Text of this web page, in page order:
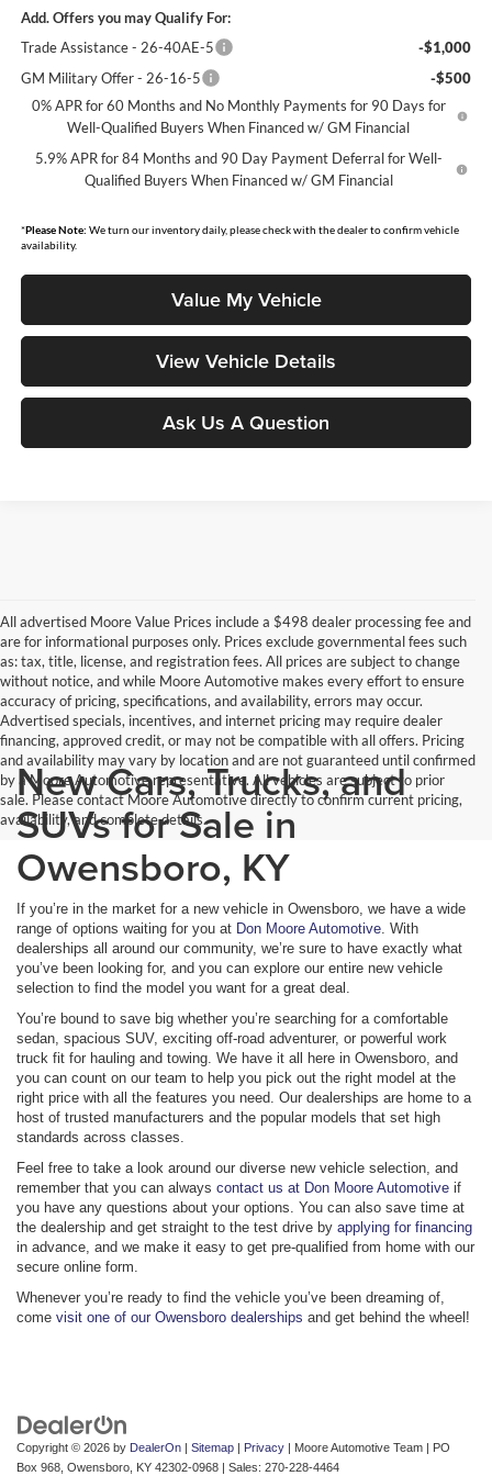
Add. Offers you may Qualify For:
Trade Assistance - 26-40AE-5
-$1,000
GM Military Offer - 26-16-5
-$500
0% APR for 60 Months and No Monthly Payments for 90 Days for
Well-Qualified Buyers When Financed w/ GM Financial
5.9% APR for 84 Months and 90 Day Payment Deferral for Well-
Qualified Buyers When Financed w/ GM Financial
*Please Note: We turn our inventory daily, please check with the dealer to confirm vehicle
availability.
Value My Vehicle
View Vehicle Details
Ask Us A Question
All advertised Moore Value Prices include a $498 dealer processing fee and
are for informational purposes only. Prices exclude governmental fees such
as: tax, title, license, and registration fees. All prices are subject to change
without notice, and while Moore Automotive makes every effort to ensure
accuracy of pricing, specifications, and availability, errors may occur.
Advertised specials, incentives, and internet pricing may require dealer
financing, approved credit, or may not be compatible with all offers. Pricing
and availability may vary by location and are not guaranteed until confirmed
by a Moore Automotive representative. All vehicles are subject to prior
sale. Please contact Moore Automotive directly to confirm current pricing,
availability, and complete details.
New Cars, Trucks, and
SUVs for Sale in
Owensboro, KY
If you’re in the market for a new vehicle in Owensboro, we have a wide
range of options waiting for you at Don Moore Automotive. With
dealerships all around our community, we’re sure to have exactly what
you’ve been looking for, and you can explore our entire new vehicle
selection to find the model you want for a great deal.
You’re bound to save big whether you’re searching for a comfortable
sedan, spacious SUV, exciting off-road adventurer, or powerful work
truck fit for hauling and towing. We have it all here in Owensboro, and
you can count on our team to help you pick out the right model at the
right price with all the features you need. Our dealerships are home to a
host of trusted manufacturers and the popular models that set high
standards across classes.
Feel free to take a look around our diverse new vehicle selection, and
remember that you can always contact us at Don Moore Automotive if
you have any questions about your options. You can also save time at
the dealership and get straight to the test drive by applying for financing
in advance, and we make it easy to get pre-qualified from home with our
secure online form.
Whenever you’re ready to find the vehicle you’ve been dreaming of,
come visit one of our Owensboro dealerships and get behind the wheel!
Copyright © 2026 by DealerOn Sitemap Privacy | Moore Automotive Team
PO
Box 968, Owensboro, KY 42302-0968 | Sales: 270-228-4464